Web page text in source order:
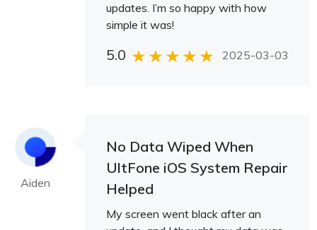
updates. I’m so happy with how
simple it was!
5.0 2025-03-03
Aiden
No Data Wiped When
UltFone iOS System Repair
Helped
My screen went black after an